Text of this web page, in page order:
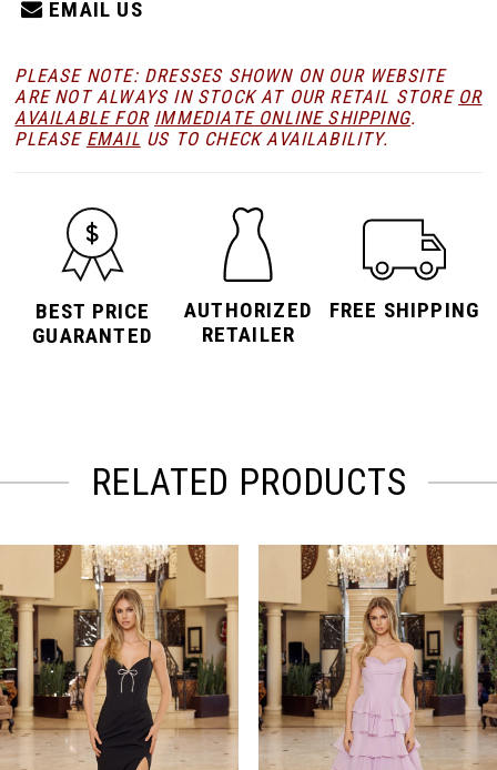
EMAIL US
PLEASE NOTE: DRESSES SHOWN ON OUR WEBSITE
ARE NOT ALWAYS IN STOCK AT OUR RETAIL STORE OR
AVAILABLE FOR IMMEDIATE ONLINE SHIPPING.
PLEASE EMAIL US TO CHECK AVAILABILITY.
BEST PRICE
GUARANTED
AUTHORIZED
RETAILER
FREE SHIPPING
RELATED PRODUCTS
Products
Carousel
to
end
1
2